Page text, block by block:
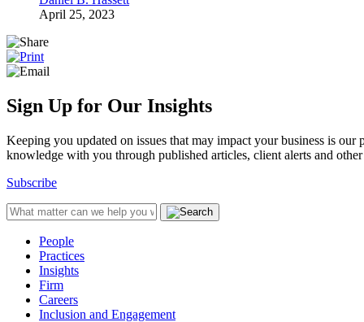
April 25, 2023
Sign Up for Our Insights
Keeping you updated on issues that may impact your business is
knowledge with you through published articles, client alerts and
Subscribe
People
Practices
Insights
Firm
Careers
Inclusion and Engagement